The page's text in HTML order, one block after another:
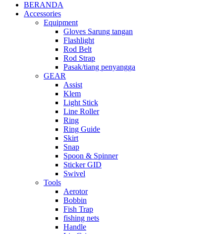
BERANDA
Accessories
Equipment
Gloves Sarung tangan
Flashlight
Rod Belt
Rod Strap
Pasak/tiang penyangga
GEAR
Assist
Klem
Light Stick
Line Roller
Ring
Ring Guide
Skirt
Snap
Spoon & Spinner
Sticker GID
Swivel
Tools
Aerotor
Bobbin
Fish Trap
fishing nets
Handle